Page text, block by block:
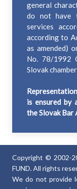
general
do not have
services
according to
as amended)
No. 78/1992
Slovak
is ensured by
the Slovak Bar
Copyright © 2002-
FUND. All rights
We do not provide